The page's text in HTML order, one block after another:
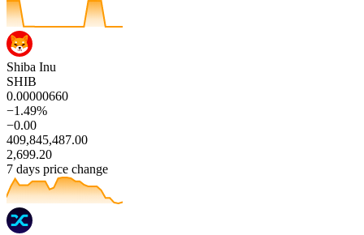
Shiba Inu
SHIB
0.00000660
−1.49%
−0.00
409,845,487.00
2,699.20
7 days price change